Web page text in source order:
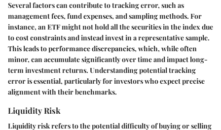
Several factors can contribute to tracking error, such as
management fees, fund expenses, and sampling methods. For
instance, an ETF might not hold all the securities in the index due
to cost constraints and instead invest in a representative sample.
This leads to performance discrepancies, which, while often
minor, can accumulate significantly over time and impact long-
term investment returns. Understanding potential tracking
error is essential, particularly for investors who expect precise
alignment with their benchmarks.
Liquidity Risk
Liquidity risk refers to the potential difficulty of buying or selling